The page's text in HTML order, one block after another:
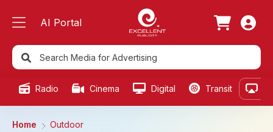
AI Portal
Radio Cinema Digital Transit
Home
Outdoor